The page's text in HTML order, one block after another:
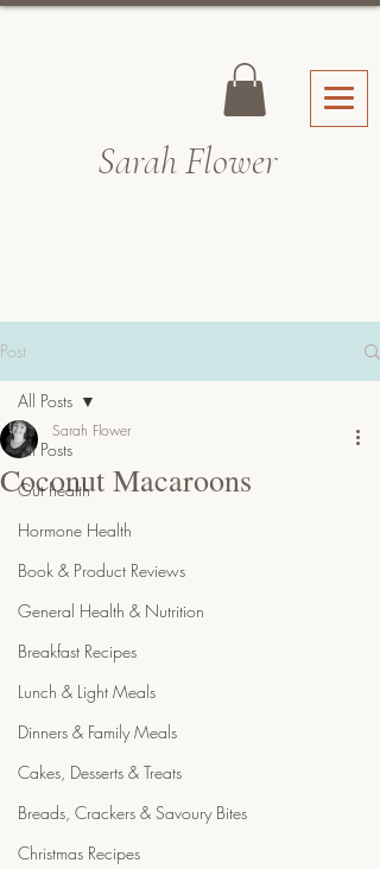
Sarah Flower
Post
All Posts
Gut health
Hormone Health
Book & Product Reviews
General Health & Nutrition
Breakfast Recipes
Lunch & Light Meals
Dinners & Family Meals
Cakes, Desserts & Treats
Breads, Crackers & Savoury Bites
Christmas Recipes
All Posts
Coconut Macaroons
Sarah Flower